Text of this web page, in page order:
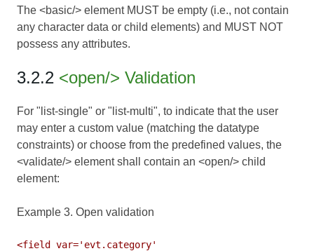
The <basic/> element MUST be empty (i.e., not contain
any character data or child elements) and MUST NOT
possess any attributes.
3.2.2 <open/> Validation
For "list-single" or "list-multi", to indicate that the user
may enter a custom value (matching the datatype
constraints) or choose from the predefined values, the
<validate/> element shall contain an <open/> child
element:
Example 3. Open validation
<field var='evt.category'